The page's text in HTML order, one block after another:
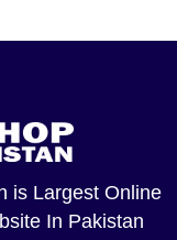
is Largest Online
In Pakistan